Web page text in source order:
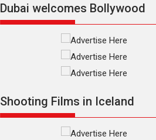
The Odyssey –
movie review
The Odyssey is an
fantasy film based...
Movie Reviews Movies
Dubai welcomes Bollywood
Shooting Films in Iceland